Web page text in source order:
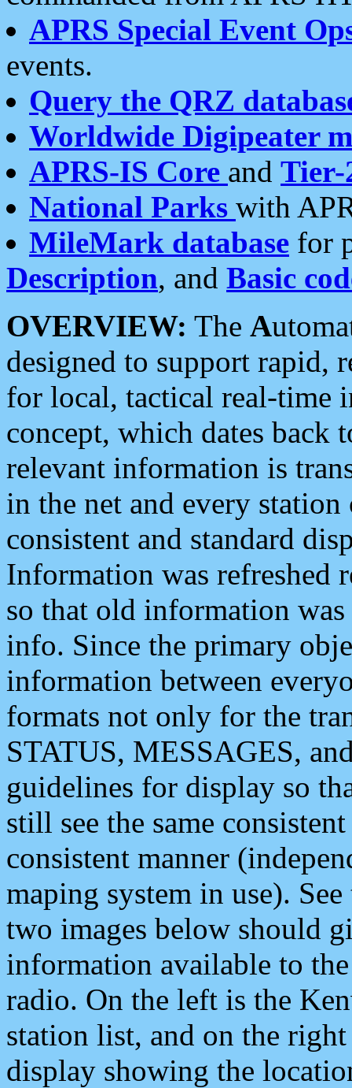
APRS Special Event
events.
Query the QRZ
Worldwide Digipeater
APRS-IS Core and Tier-
National Parks with
MileMark database for
Description, and Basic
OVERVIEW: The A
designed to support rapid,
for local, tactical real-time
concept, which dates back
relevant information is
in the net and every
consistent and standard
Information was refreshed
so that old information
info. Since the primary
information between
formats not only for the
STATUS, MESSAGES,
guidelines for display so
still see the same
consistent manner
maping system in use).
two images below should
information available to
radio. On the left is the
station list, and on the
display showing the